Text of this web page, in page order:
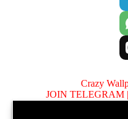
Crazy
JOIN TELEGRAM |